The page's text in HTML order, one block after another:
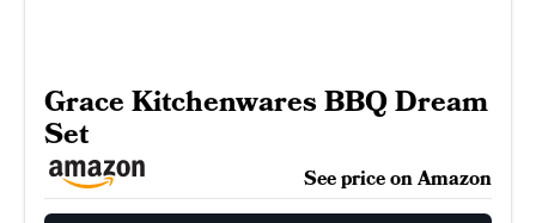
Grace Kitchenwares BBQ Dream
Set
See price on Amazon